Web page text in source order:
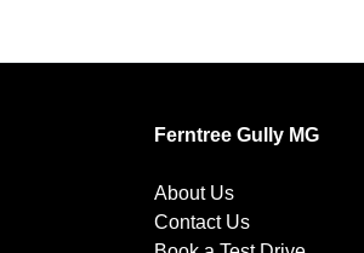
Ferntree Gully MG
About Us
Contact Us